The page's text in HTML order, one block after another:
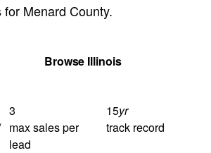
Menard County.
Browse Illinois
3
max sales per
lead
15yr
track record